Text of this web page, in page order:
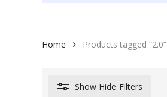
Home Products tagged “2.0”
Show Hide Filters